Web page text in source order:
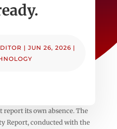
| JUN 26, 2026 |
its own absence. The
Report, conducted with the